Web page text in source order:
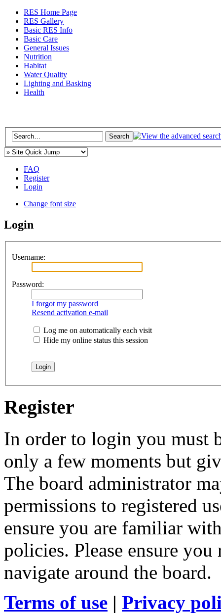
RES Home Page
RES Gallery
Basic RES Info
Basic Care
General Issues
Nutrition
Habitat
Water Quality
Lighting and Basking
Health
FAQ
Register
Login
Change font size
Login
Username:
Password:
I forgot my password
Resend activation e-mail
Log me on automatically each visit
Hide my online status this session
Register
In order to login you must
only a few moments but
The board administrator
permissions to registered
ensure you are familiar
policies. Please ensure
navigate around the board.
Terms of use | Privacy